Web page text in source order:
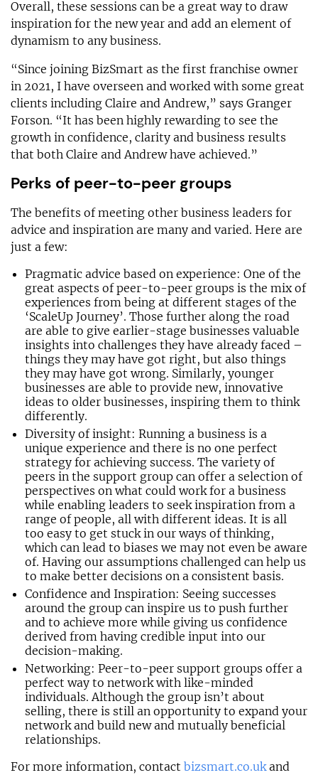
Overall, these sessions can be a great way to draw
inspiration for the new year and add an element of
dynamism to any business.
“Since joining BizSmart as the first franchise owner
in 2021, I have overseen and worked with some great
clients including Claire and Andrew,” says Granger
Forson. “It has been highly rewarding to see the
growth in confidence, clarity and business results
that both Claire and Andrew have achieved.”
Perks of peer-to-peer groups
The benefits of meeting other business leaders for
advice and inspiration are many and varied. Here are
just a few:
Pragmatic advice based on experience: One of the
great aspects of peer-to-peer groups is the mix of
experiences from being at different stages of the
‘ScaleUp Journey’. Those further along the road
are able to give earlier-stage businesses valuable
insights into challenges they have already faced –
things they may have got right, but also things
they may have got wrong. Similarly, younger
businesses are able to provide new, innovative
ideas to older businesses, inspiring them to think
differently.
Diversity of insight: Running a business is a
unique experience and there is no one perfect
strategy for achieving success. The variety of
peers in the support group can offer a selection of
perspectives on what could work for a business
while enabling leaders to seek inspiration from a
range of people, all with different ideas. It is all
too easy to get stuck in our ways of thinking,
which can lead to biases we may not even be aware
of. Having our assumptions challenged can help us
to make better decisions on a consistent basis.
Confidence and Inspiration: Seeing successes
around the group can inspire us to push further
and to achieve more while giving us confidence
derived from having credible input into our
decision-making.
Networking: Peer-to-peer support groups offer a
perfect way to network with like-minded
individuals. Although the group isn’t about
selling, there is still an opportunity to expand your
network and build new and mutually beneficial
relationships.
For more information, contact bizsmart.co.ukand